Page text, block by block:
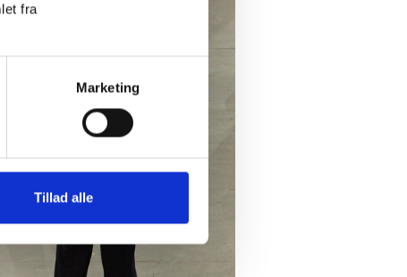
fra
Marketing
Tillad alle